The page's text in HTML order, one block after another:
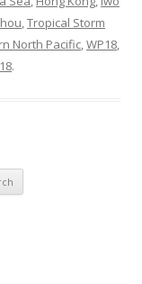
,Tropical Storm
North Pacific,WP18,
.